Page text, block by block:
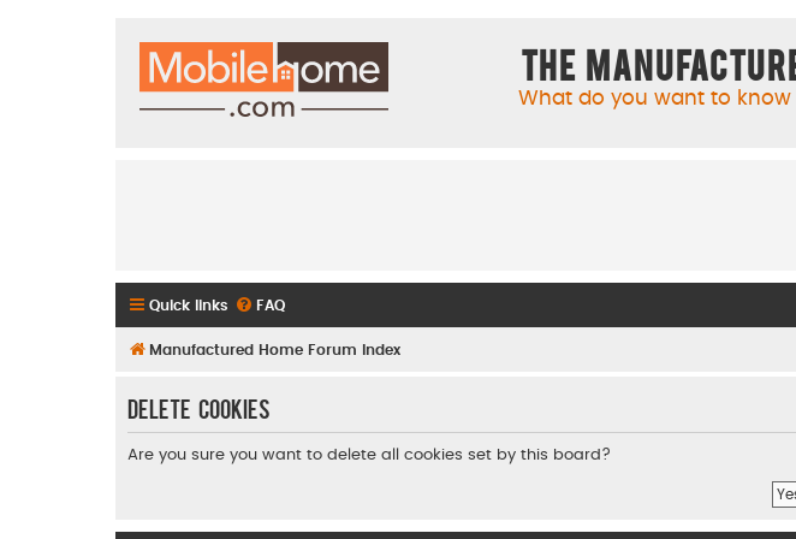
The
What do you want to
Quick links FAQ
Manufactured Home Forum Index
Delete cookies
Are you sure you want to delete all cookies set by this board?